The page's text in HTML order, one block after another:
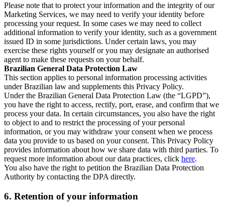
Please note that to protect your information and the integrity of our
Marketing Services, we may need to verify your identity before
processing your request. In some cases we may need to collect
additional information to verify your identity, such as a government
issued ID in some jurisdictions. Under certain laws, you may
exercise these rights yourself or you may designate an authorised
agent to make these requests on your behalf.
Brazilian General Data Protection Law
This section applies to personal information processing activities
under Brazilian law and supplements this Privacy Policy.
Under the Brazilian General Data Protection Law (the “LGPD”),
you have the right to access, rectify, port, erase, and confirm that we
process your data. In certain circumstances, you also have the right
to object to and to restrict the processing of your personal
information, or you may withdraw your consent when we process
data you provide to us based on your consent. This Privacy Policy
provides information about how we share data with third parties. To
request more information about our data practices, click here.
You also have the right to petition the Brazilian Data Protection
Authority by contacting the DPA directly.
6. Retention of your information